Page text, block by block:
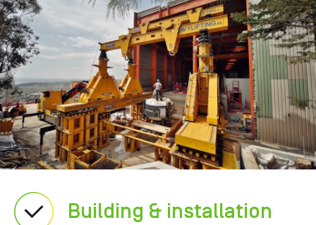
Building & installation